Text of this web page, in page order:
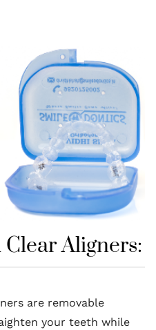
Clear Aligners:
are removable
your teeth while